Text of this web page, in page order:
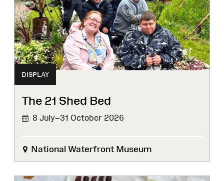
DISPLAY
The 21 Shed Bed
8 July–31 October 2026
National Waterfront Museum